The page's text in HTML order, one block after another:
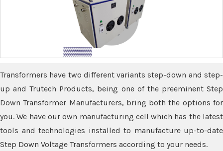
Transformers have two different variants step-down and step-
up and Trutech Products, being one of the preeminent Step
Down Transformer Manufacturers, bring both the options for
you. We have our own manufacturing cell which has the latest
tools and technologies installed to manufacture up-to-date
Step Down Voltage Transformers according to your needs.